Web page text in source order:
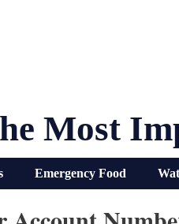
Most
Emergency Food